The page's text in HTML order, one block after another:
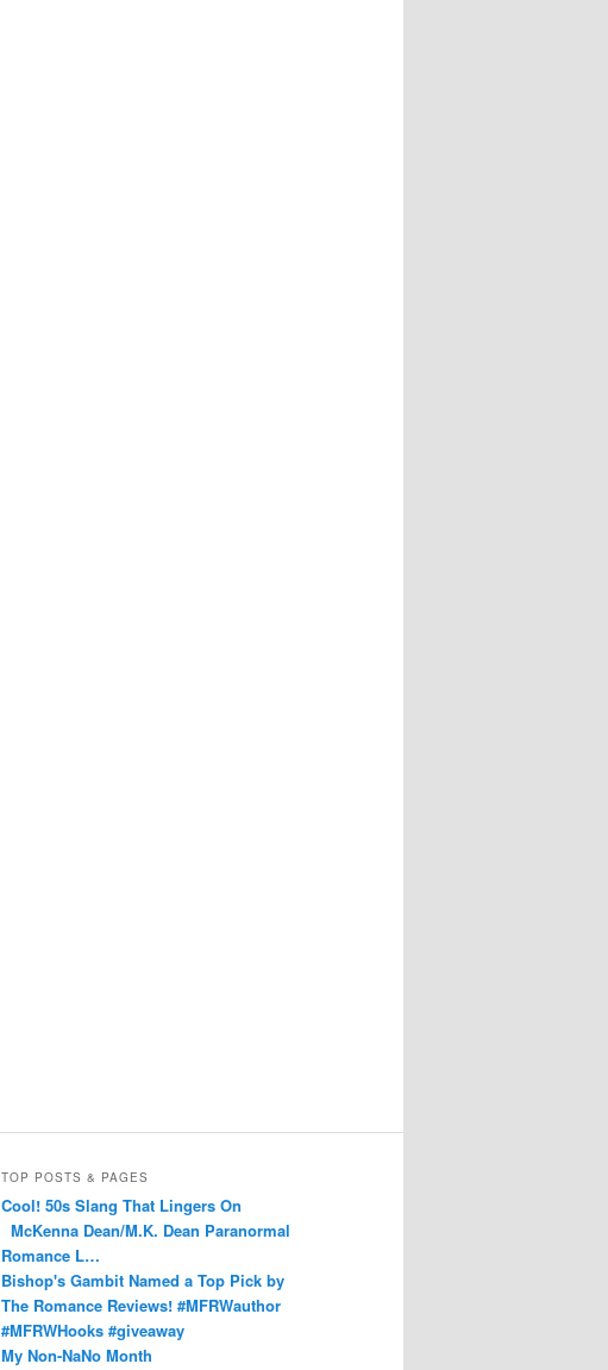
TOP POSTS & PAGES
Cool! 50s Slang That Lingers On
McKenna Dean/M.K. Dean Paranormal
Romance L…
Bishop's Gambit Named a Top Pick by
The Romance Reviews! #MFRWauthor
#MFRWHooks #giveaway
My Non-NaNo Month